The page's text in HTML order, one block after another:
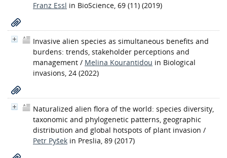
Franz Essl in BioScience, 69 (11) (2019)
Invasive alien species as simultaneous benefits and
burdens: trends, stakeholder perceptions and
management / Melina Kourantidou in Biological
invasions, 24 (2022)
Naturalized alien flora of the world: species diversity,
taxonomic and phylogenetic patterns, geographic
distribution and global hotspots of plant invasion /
Petr Pyšek in Preslia, 89 (2017)